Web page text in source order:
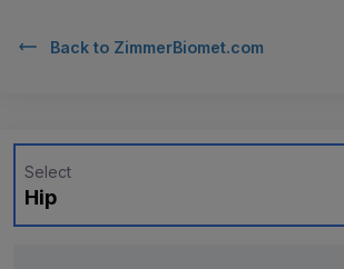
Back to ZimmerBiomet.com
Hip
Select